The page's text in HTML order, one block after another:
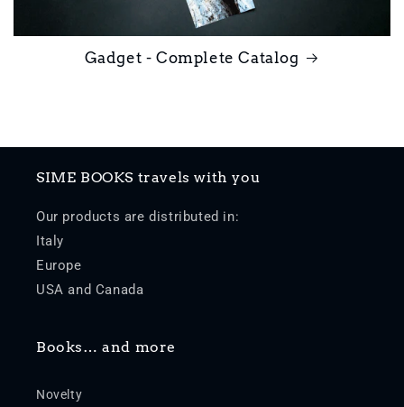
Gadget - Complete Catalog
SIME BOOKS travels with you
Our products are distributed in:
Italy
Europe
USA and Canada
Books… and more
Novelty